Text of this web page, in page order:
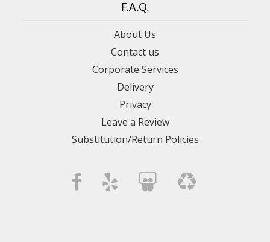
F.A.Q.
About Us
Contact us
Corporate Services
Delivery
Privacy
Leave a Review
Substitution/Return Policies